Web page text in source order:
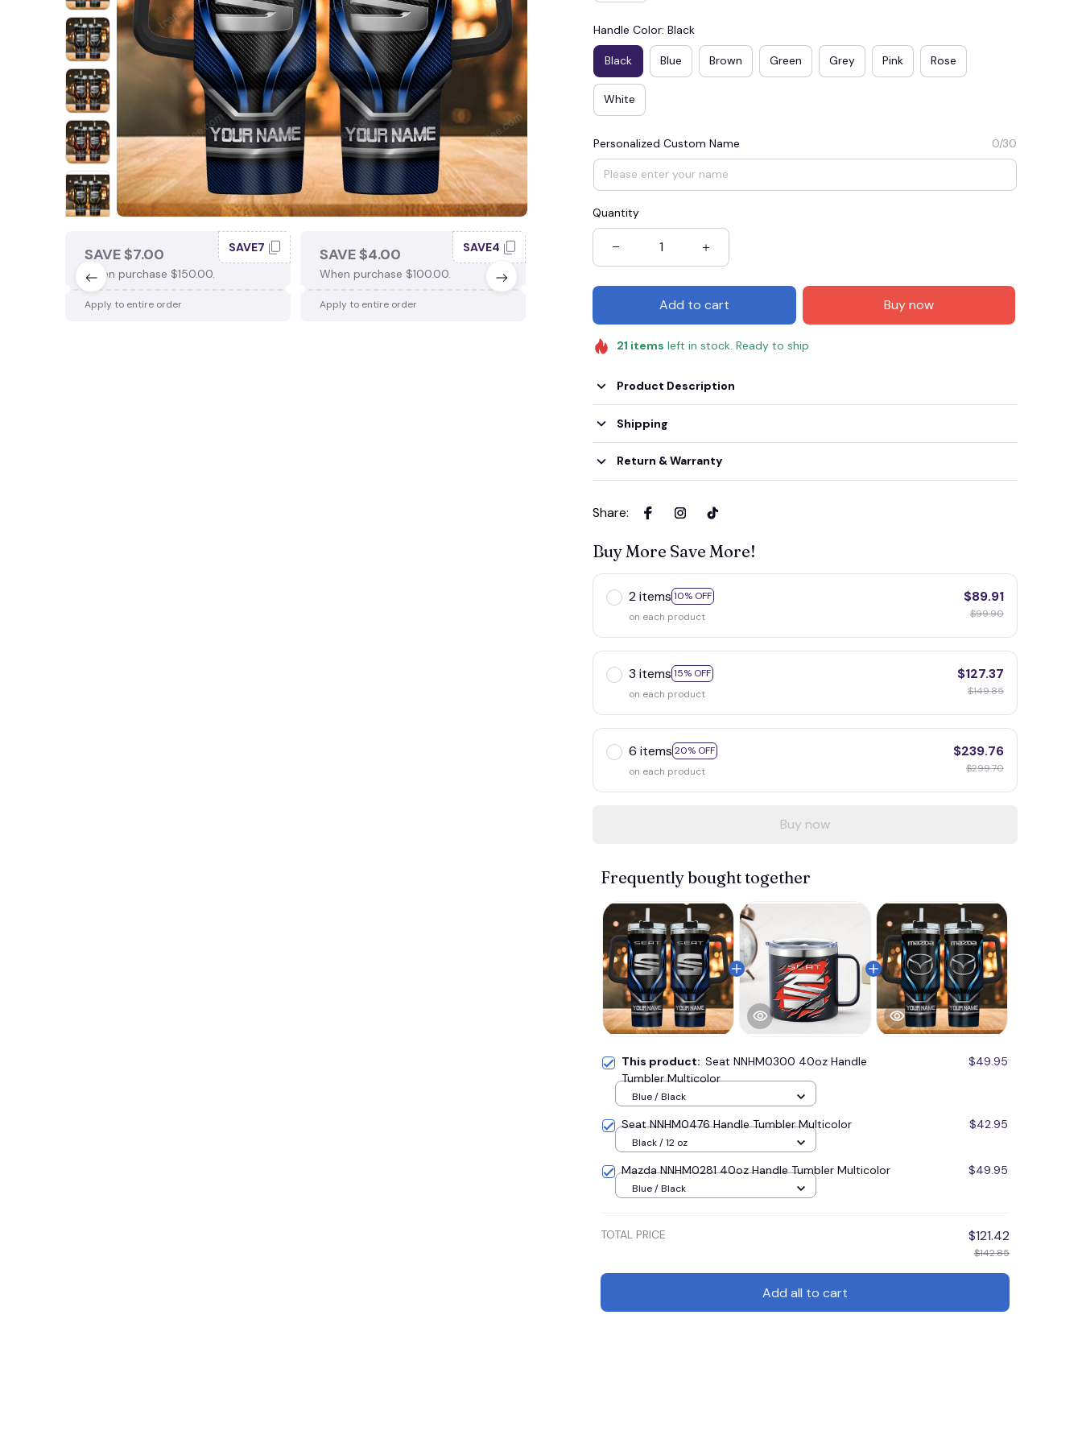
SAVE $7.00
When purchase $150.00.
SAVE7
Apply to entire order
SAVE $4.00
When purchase $100.00.
SAVE4
Apply to entire order
SAVE3
Apply to entire order
Handle Color: Black
Black Blue Brown Green Grey Pink Rose
White
Personalized Custom Name 0/30
Quantity
Add to cart Buy now
21 items left in stock. Ready to ship
Product Description
Shipping
Return & Warranty
Share:
Buy More Save More!
2 items 10% OFF
on each product
$89.91
$99.90
3 items 15% OFF
on each product
$127.37
$149.85
6 items 20% OFF
on each product
$239.76
$299.70
Buy now
Frequently bought together
This product: Seat NNHM0300 40oz Handle
Tumbler Multicolor
$49.95
Blue / Black
Seat NNHM0476 Handle Tumbler Multicolor $42.95
Black / 12 oz
Mazda NNHM0281 40oz Handle Tumbler Multicolor $49.95
Blue / Black
TOTAL PRICE $121.42
$142.85
Add all to cart